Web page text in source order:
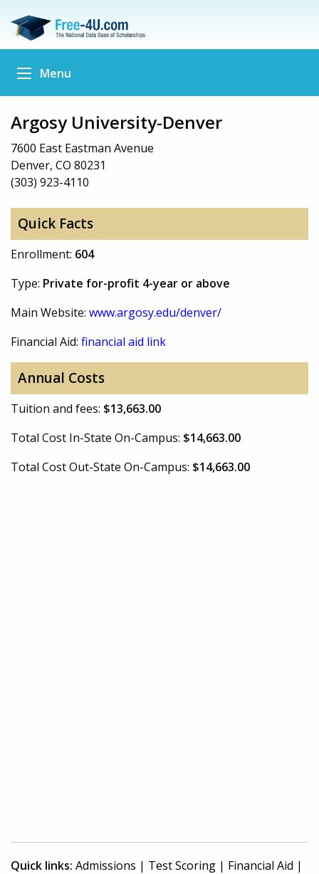
Menu
Argosy University-Denver
7600 East Eastman Avenue
Denver, CO 80231
(303) 923-4110
Quick Facts
Enrollment: 604
Type: Private for-profit 4-year or above
Main Website: www.argosy.edu/denver/
Financial Aid: financial aid link
Annual Costs
Tuition and fees: $13,663.00
Total Cost In-State On-Campus: $14,663.00
Total Cost Out-State On-Campus: $14,663.00
Quick links: Admissions | Test Scoring | Financial Aid |